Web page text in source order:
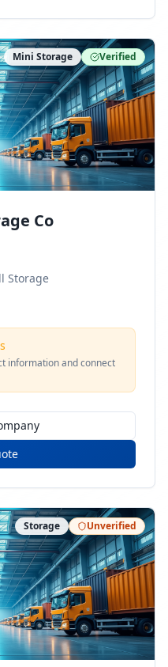
Pinterest:
Follow
biz/minnesota-
Find Us on BBB:
profile/movi
company-0704-
Mini Storage Verified
Co
Storage
information and connect
Storage Unverified